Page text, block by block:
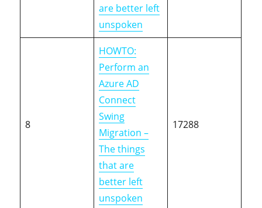
are better left
unspoken
8
HOWTO:
Perform an
Azure AD
Connect
Swing
Migration –
The things
that are
better left
unspoken
17288